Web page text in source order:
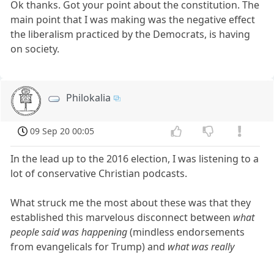
Ok thanks. Got your point about the constitution. The
main point that I was making was the negative effect
the liberalism practiced by the Democrats, is having
on society.
Philokalia
09 Sep 20 00:05
In the lead up to the 2016 election, I was listening to a
lot of conservative Christian podcasts.
What struck me the most about these was that they
established this marvelous disconnect between what
people said was happening(mindless endorsements
from evangelicals for Trump) and what was really